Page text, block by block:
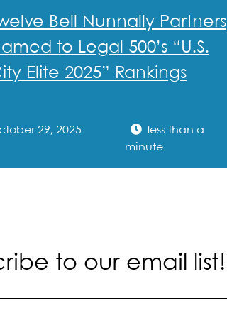
Bell Nunnally Partners
to Legal 500’s “U.S.
Elite 2025” Rankings
29, 2025
less than a
minute
to our email list!